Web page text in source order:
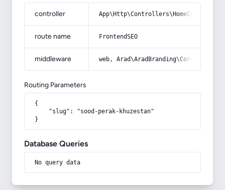
controller
route name FrontendSEO
middleware web,
Routing Parameters
{
    "slug": "sood-perak-khuzestan"
}
Database Queries
No query data